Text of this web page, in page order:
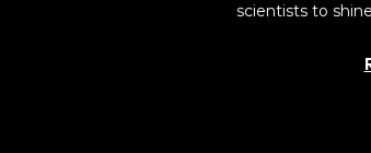
scientists to